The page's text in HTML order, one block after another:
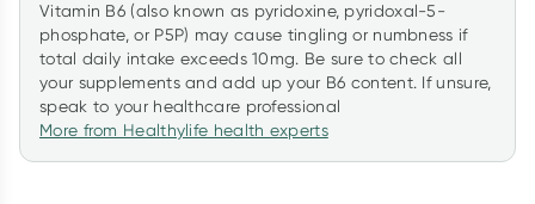
Vitamin B6 (also known as pyridoxine, pyridoxal-5-
phosphate, or P5P) may cause tingling or numbness if
total daily intake exceeds 10mg. Be sure to check all
your supplements and add up your B6 content. If unsure,
speak to your healthcare professional
More from Healthylife health experts